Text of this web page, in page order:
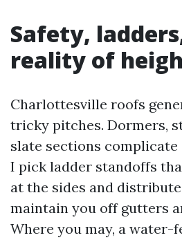
Safety,
reality of
Charlottesville roofs
tricky pitches. Dormers,
slate sections complicate
I pick ladder standoffs
at the sides and
maintain you off gutters
Where you may, a water-